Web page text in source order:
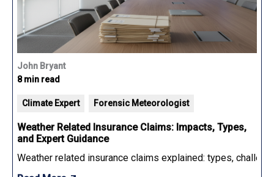
John Bryant
8 min read
Climate Expert Forensic Meteorologist
Weather Related Insurance Claims: Impacts, Types,
and Expert Guidance
Weather related insurance claims explained: types,